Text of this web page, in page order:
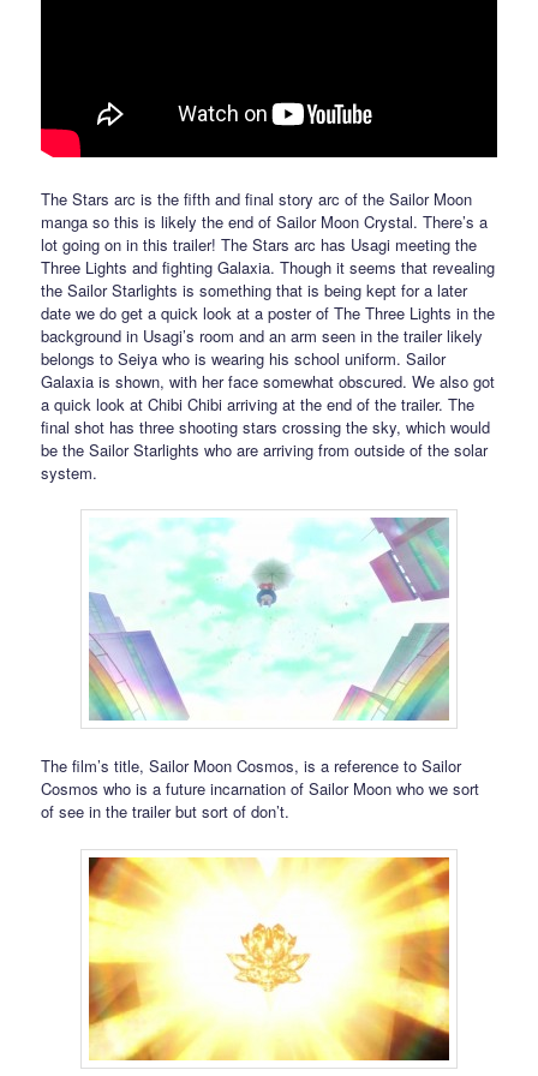
The Stars arc is the fifth and final story arc of the Sailor Moon
manga so this is likely the end of Sailor Moon Crystal. There’s a
lot going on in this trailer! The Stars arc has Usagi meeting the
Three Lights and fighting Galaxia. Though it seems that revealing
the Sailor Starlights is something that is being kept for a later
date we do get a quick look at a poster of The Three Lights in the
background in Usagi’s room and an arm seen in the trailer likely
belongs to Seiya who is wearing his school uniform. Sailor
Galaxia is shown, with her face somewhat obscured. We also got
a quick look at Chibi Chibi arriving at the end of the trailer. The
final shot has three shooting stars crossing the sky, which would
be the Sailor Starlights who are arriving from outside of the solar
system.
The film’s title, Sailor Moon Cosmos, is a reference to Sailor
Cosmos who is a future incarnation of Sailor Moon who we sort
of see in the trailer but sort of don’t.